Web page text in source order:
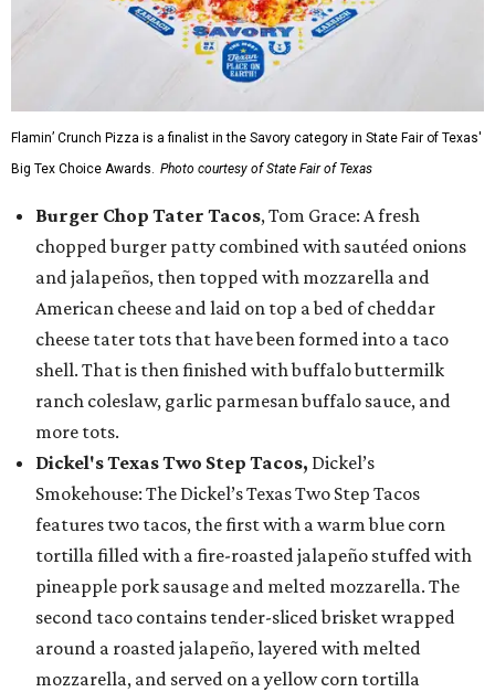
Flamin’ Crunch Pizza is a finalist in the Savory category in State Fair of Texas'
Big Tex Choice Awards. Photo courtesy of State Fair of Texas
Burger Chop Tater Tacos, Tom Grace: A fresh
chopped burger patty combined with sautéed onions
and jalapeños, then topped with mozzarella and
American cheese and laid on top a bed of cheddar
cheese tater tots that have been formed into a taco
shell. That is then finished with buffalo buttermilk
ranch coleslaw, garlic parmesan buffalo sauce, and
more tots.
Dickel's Texas Two Step Tacos, Dickel’s
Smokehouse: The Dickel’s Texas Two Step Tacos
features two tacos, the first with a warm blue corn
tortilla filled with a fire-roasted jalapeño stuffed with
pineapple pork sausage and melted mozzarella. The
second taco contains tender-sliced brisket wrapped
around a roasted jalapeño, layered with melted
mozzarella, and served on a yellow corn tortilla